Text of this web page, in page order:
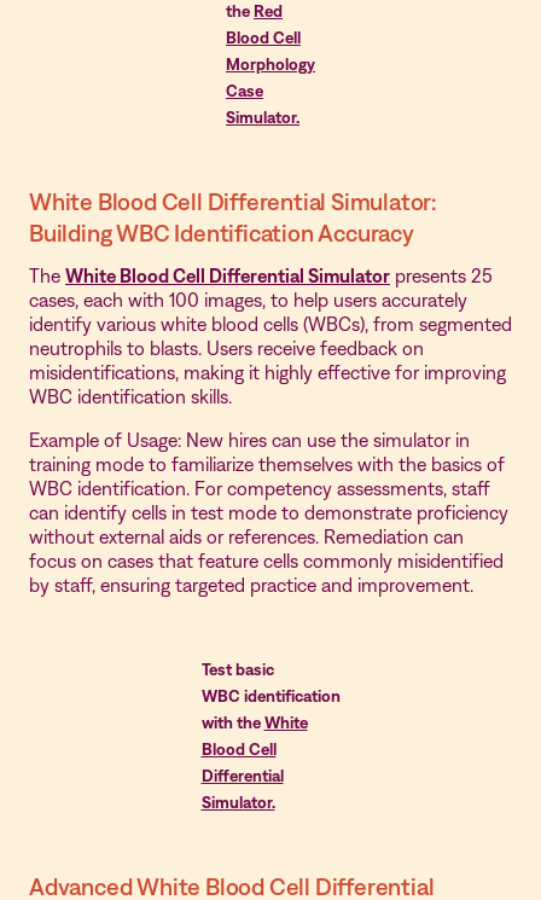
the Red
Blood Cell
Morphology
Case
Simulator.
White Blood Cell Differential Simulator:
Building WBC Identification Accuracy
The White Blood Cell Differential Simulator presents 25
cases, each with 100 images, to help users accurately
identify various white blood cells (WBCs), from segmented
neutrophils to blasts. Users receive feedback on
misidentifications, making it highly effective for improving
WBC identification skills.
Example of Usage: New hires can use the simulator in
training mode to familiarize themselves with the basics of
WBC identification. For competency assessments, staff
can identify cells in test mode to demonstrate proficiency
without external aids or references. Remediation can
focus on cases that feature cells commonly misidentified
by staff, ensuring targeted practice and improvement.
Test basic
WBC identification
with theWhite
Blood Cell
Differential
Simulator.
Advanced White Blood Cell Differential